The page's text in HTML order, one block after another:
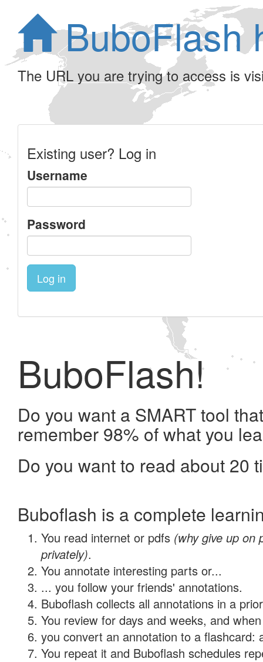
BuboFlash
The URL you are trying to access is
Existing user? Log in
Username
Password
Log in
BuboFlash!
Do you want a SMART tool
remember 98% of what you
Do you want to read about 20
Buboflash is a complete
You read internet or pdfs (why give up on
privately).
You annotate interesting parts or...
... you follow your friends' annotations.
Buboflash collects all annotations in a
You review for days and weeks, and
you convert an annotation to a flashcard:
You repeat it and Buboflash schedules